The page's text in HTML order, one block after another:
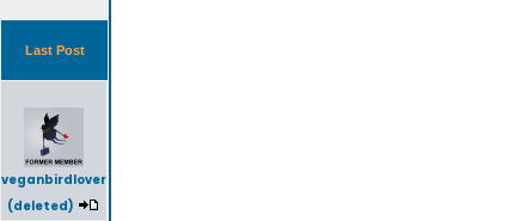
Last Post
veganbirdlover
(deleted)